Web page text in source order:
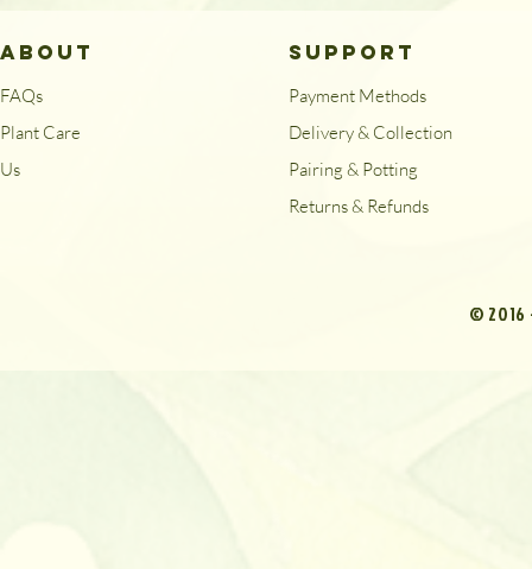
ABOUT
FAQs
Plant Care
Us
SUPPORT
Payment Methods
Delivery & Collection
Pairing & Potting
Returns & Refunds
© 2016